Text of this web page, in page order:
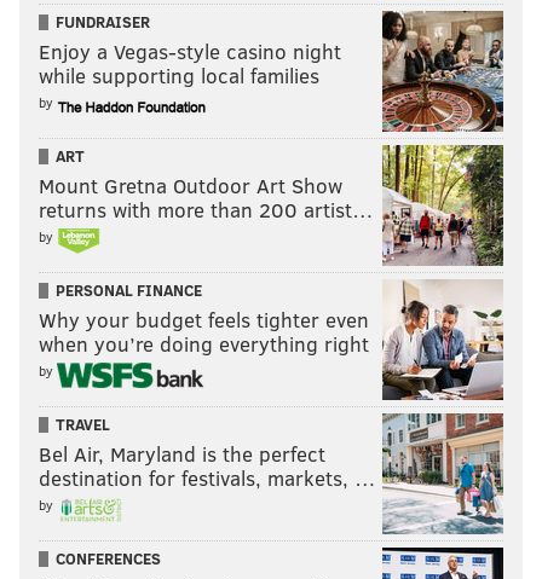
10) Falcons (1-4): The Falcons are 1-4, and they're
higher up on the totem pole than six teams in the
NFC? Yep, that's how bad this conference has been so
far.
Last week: 8
FUNDRAISER
Enjoy a Vegas-style casino night
while supporting local families
by
ART
Mount Gretna Outdoor Art Show
returns with more than 200 artist…
by
PERSONAL FINANCE
Why your budget feels tighter even
when you’re doing everything right
by
TRAVEL
Bel Air, Maryland is the perfect
destination for festivals, markets, …
by
CONFERENCES